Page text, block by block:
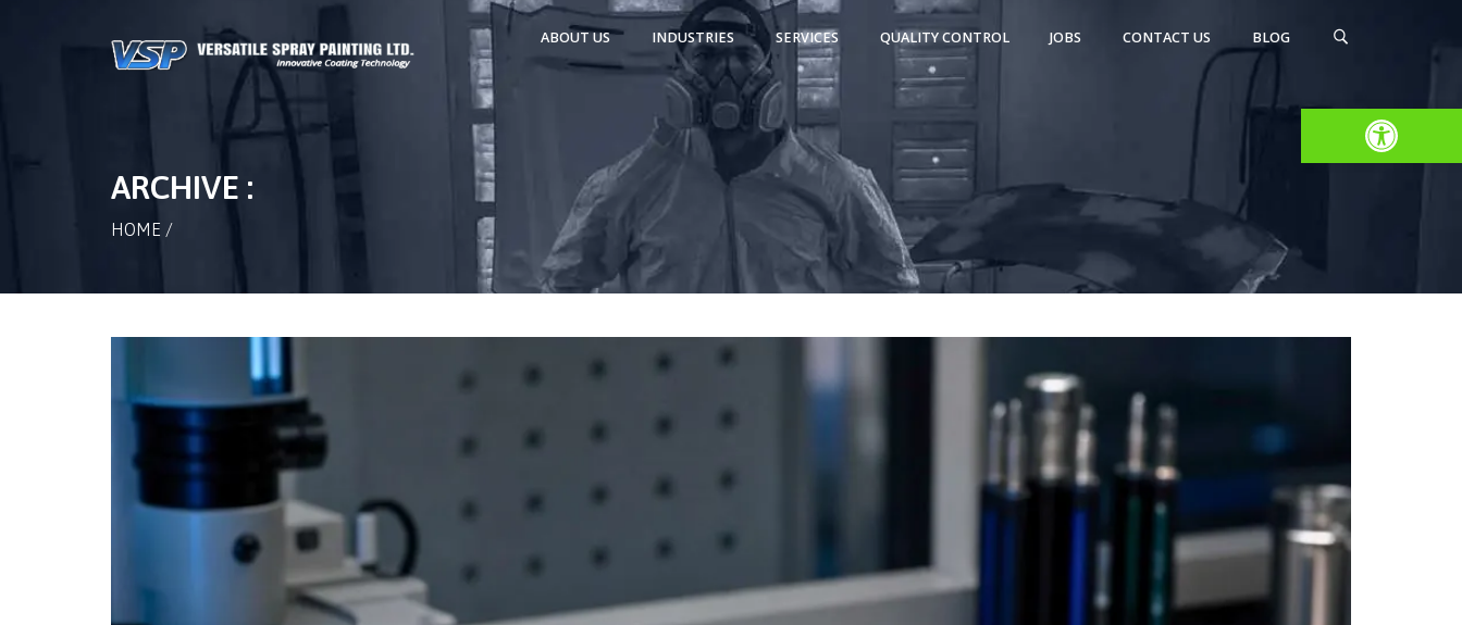
Open toolbar
ABOUT US INDUSTRIES SERVICES QUALITY CONTROL JOBS CONTACT US BLOG
ARCHIVE :
HOME /